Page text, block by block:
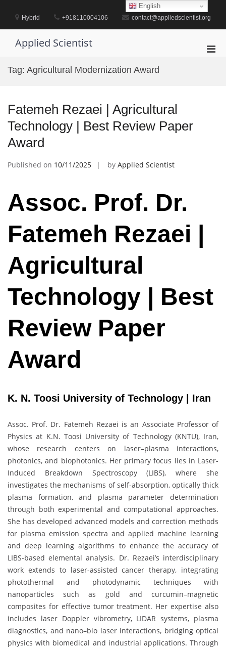
contentHybrid +918110004106 contact@appliedscientist.org
Applied Scientist
Tag: Agricultural Modernization Award
Fatemeh Rezaei | Agricultural
Technology | Best Review Paper
Award
Published on 10/11/2025 by Applied Scientist
Assoc. Prof. Dr.
Fatemeh Rezaei |
Agricultural
Technology | Best
Review Paper
Award
K. N. Toosi University of Technology | Iran
Assoc. Prof. Dr. Fatemeh Rezaei is an Associate Professor of
Physics at K.N. Toosi University of Technology (KNTU), Iran,
whose research centers on laser–plasma interactions,
photonics, and biophotonics. Her primary focus lies in Laser-
Induced Breakdown Spectroscopy (LIBS), where she
investigates the mechanisms of self-absorption, optically thick
plasma formation, and plasma parameter determination
through both experimental and computational approaches.
She has developed advanced models and correction methods
for plasma emission spectra and applied machine learning
and deep learning algorithms to enhance the accuracy of
LIBS-based elemental analysis. Dr. Rezaei’s interdisciplinary
work extends to laser-assisted cancer therapy, integrating
photothermal and photodynamic techniques with
nanoparticles such as gold and curcumin–magnetic
composites for effective tumor treatment. Her expertise also
includes laser Doppler vibrometry, LIDAR systems, plasma
diagnostics, and nano–bio laser interactions, bridging optical
physics with biomedical and industrial applications. Through
English